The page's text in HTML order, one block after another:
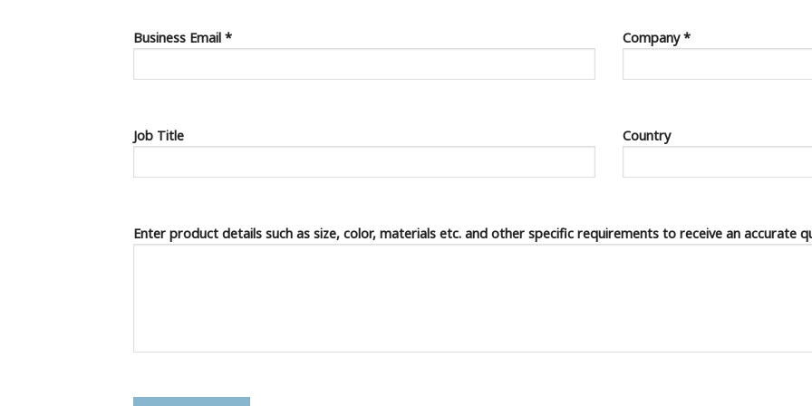
Business Email * Company *
Job Title Country
Enter product details such as size, color, materials etc. and other specific requirements to receive an accurate